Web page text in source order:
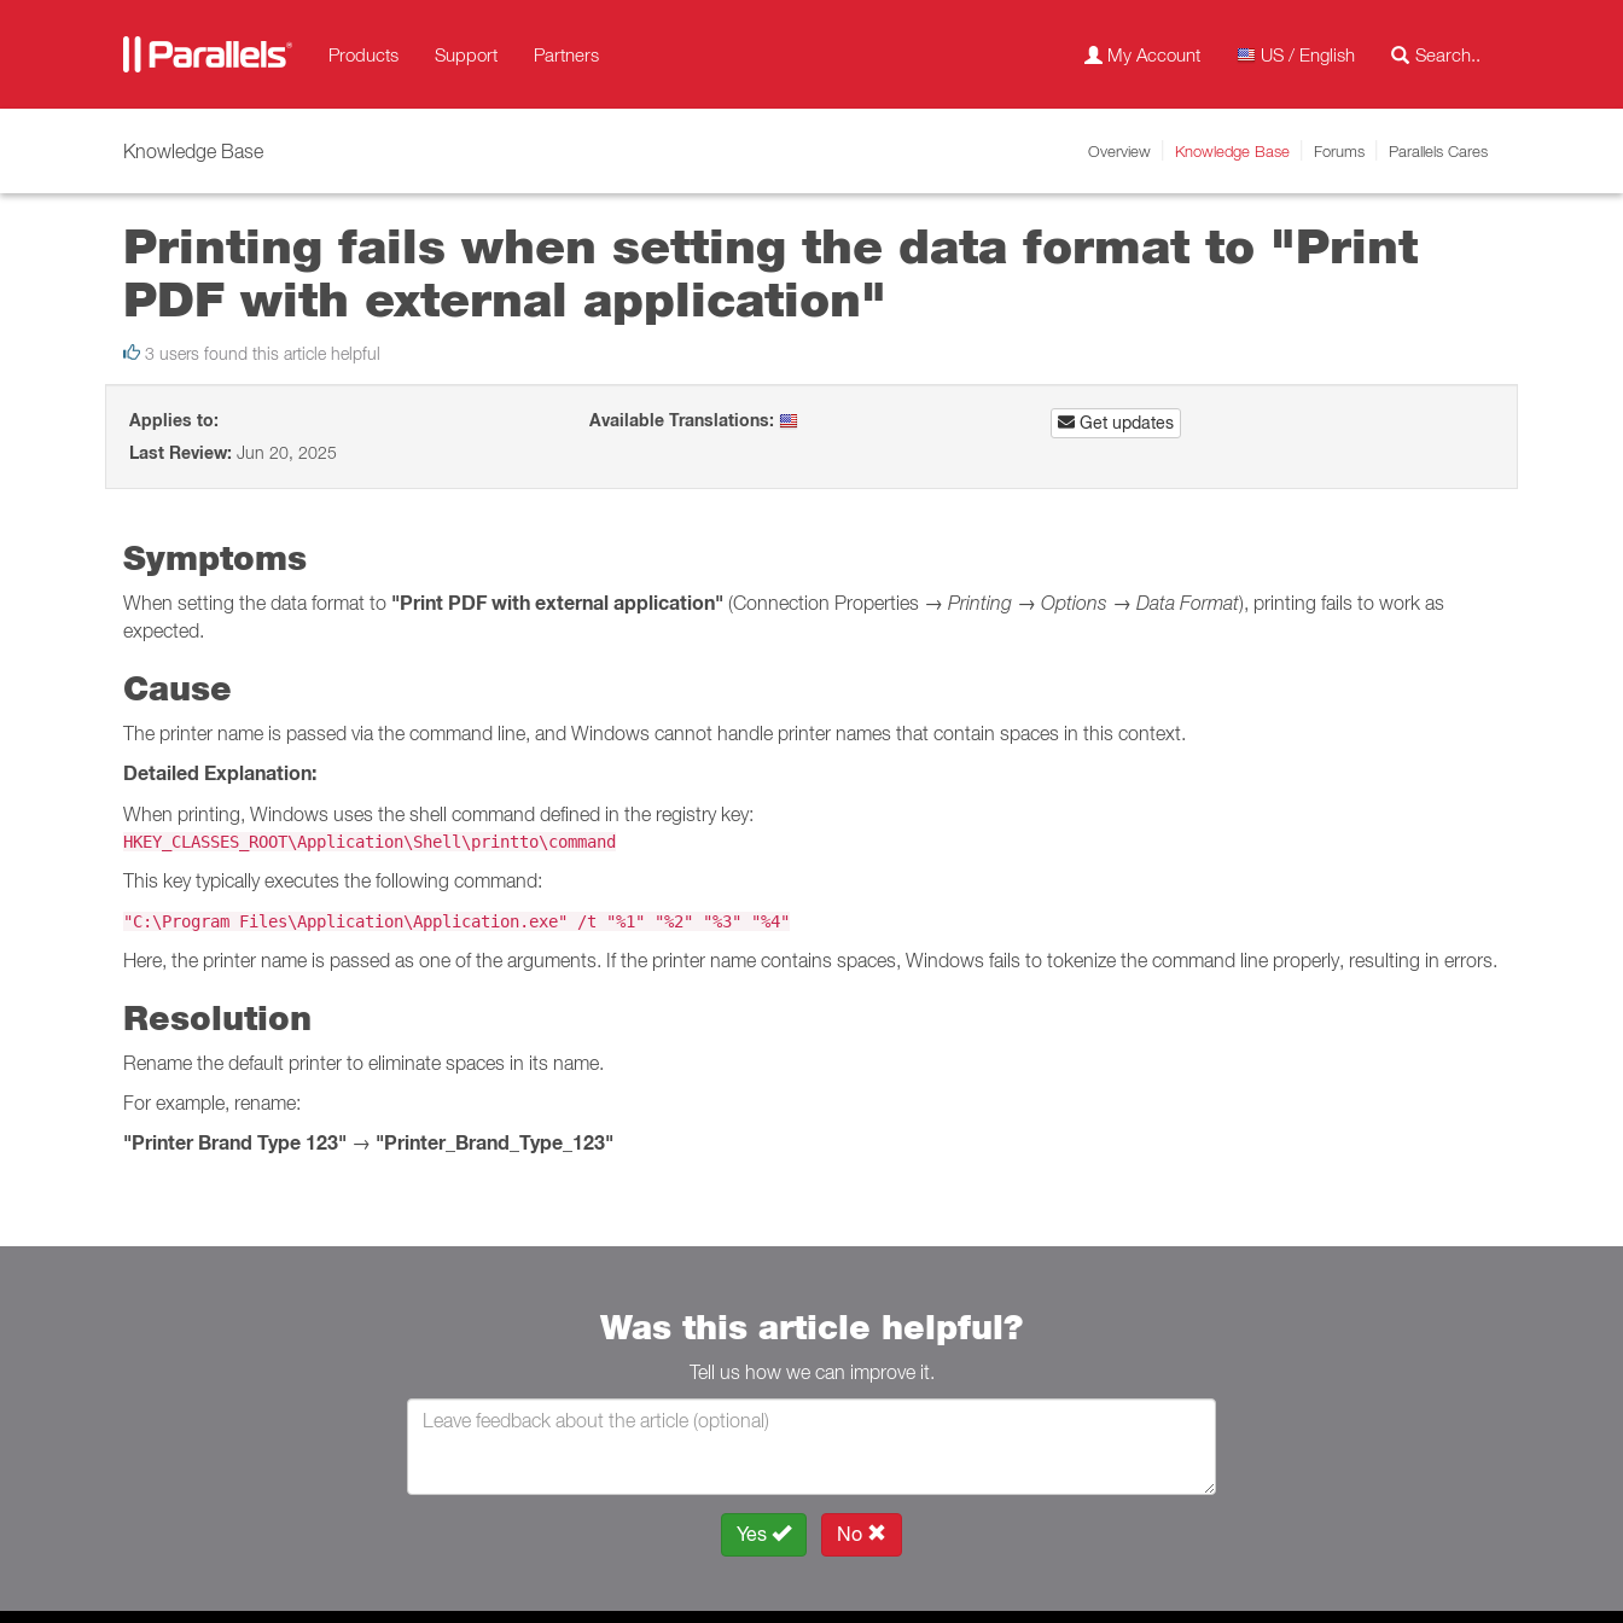
Products Support Partners My Account US / English
Knowledge Base Overview Knowledge Base Forums Parallels Cares
Printing fails when setting the data format to "Print
PDF with external application"
3 users found this article helpful
Applies to:
Last Review: Jun 20, 2025
Available Translations: Get updates
Symptoms
When setting the data format to "Print PDF with external application" (Connection Properties → Printing → Options → Data Format), printing fails to work as
expected.
Cause
The printer name is passed via the command line, and Windows cannot handle printer names that contain spaces in this context.
Detailed Explanation:
When printing, Windows uses the shell command defined in the registry key:
HKEY_CLASSES_ROOT\Application\Shell\printto\command
This key typically executes the following command:
"C:\Program Files\Application\Application.exe" /t "%1" "%2" "%3" "%4"
Here, the printer name is passed as one of the arguments. If the printer name contains spaces, Windows fails to tokenize the command line properly, resulting in errors.
Resolution
Rename the default printer to eliminate spaces in its name.
For example, rename:
"Printer Brand Type 123" → "Printer_Brand_Type_123"
Was this article helpful?
Tell us how we can improve it.
Yes No